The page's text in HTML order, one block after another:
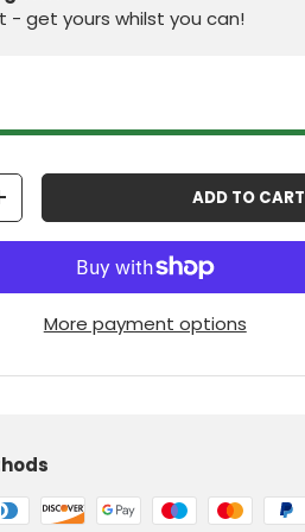
- get yours whilst you can!
ADD TO CART
More payment options